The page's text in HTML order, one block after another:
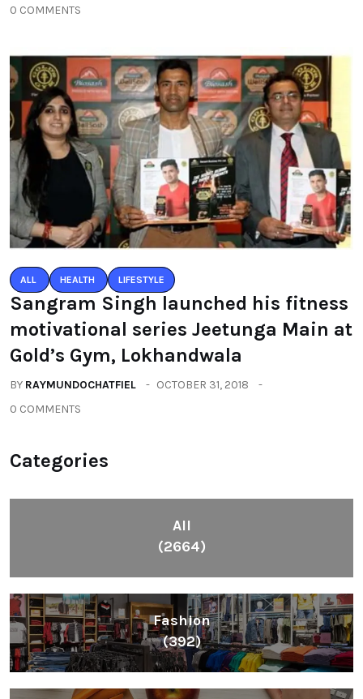
0 COMMENTS
ALL HEALTH LIFESTYLE
Sangram Singh launched his fitness
motivational series Jeetunga Main at
Gold’s Gym, Lokhandwala
BY RAYMUNDOCHATFIEL
OCTOBER 31, 2018
0 COMMENTS
Categories
All
(2664)
Fashion
(392)